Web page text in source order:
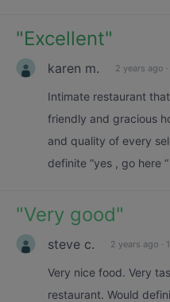
"Excellent"
karen m. 2 years ago ·
Intimate restaurant
friendly and gracious
and quality of every
definite “yes , go here
"Very good"
steve c. 2 years ago ·
Very nice food. Very
restaurant. Would